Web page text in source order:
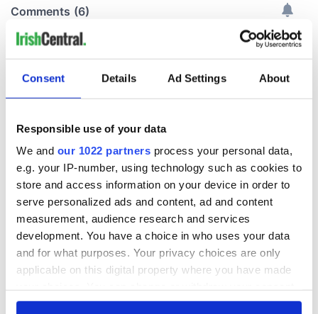
Consent Details Ad Settings About
Responsible use of your data
We and our 1022 partners process your personal data,
e.g. your IP-number, using technology such as cookies to
store and access information on your device in order to
serve personalized ads and content, ad and content
measurement, audience research and services
development. You have a choice in who uses your data
and for what purposes. Your privacy choices are only
applicable on this digital property where you have made
any time from the Cookie Declaration or by clicking on